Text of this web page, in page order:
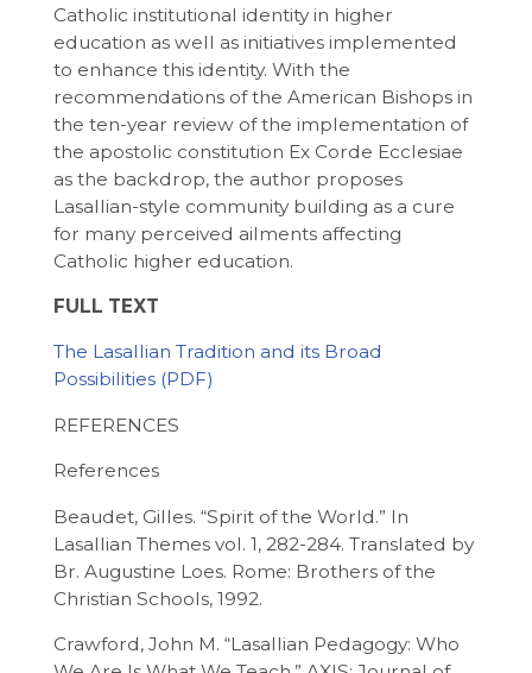
Catholic institutional identity in higher
education as well as initiatives implemented
to enhance this identity. With the
recommendations of the American Bishops in
the ten-year review of the implementation of
the apostolic constitution Ex Corde Ecclesiae
as the backdrop, the author proposes
Lasallian-style community building as a cure
for many perceived ailments affecting
Catholic higher education.
FULL TEXT
The Lasallian Tradition and its Broad
Possibilities
REFERENCES
References
Beaudet, Gilles. “Spirit of the World.” In
Lasallian Themes vol. 1, 282-284. Translated by
Br. Augustine Loes. Rome: Brothers of the
Christian Schools, 1992.
Crawford, John M. “Lasallian Pedagogy: Who